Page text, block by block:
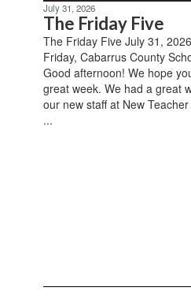
July 31, 2026
The Friday Five
The Friday Five July 31,
Friday, Cabarrus County
Good afternoon! We hope
great week. We had a great
our new staff at New
...